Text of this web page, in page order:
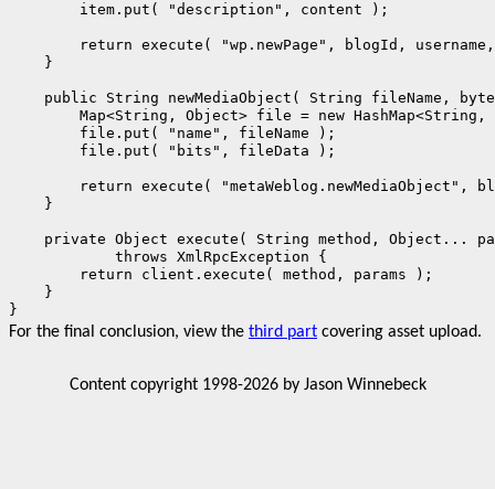
        item.put( "description", content );
return execute( "wp.newPage", blogId,
    }
public String newMediaObject( String fileName,
Map<String, Object> file = new HashMap<String,
        file.put( "name", fileName );
        file.put( "bits", fileData );
return execute( "metaWeblog.newMediaObject",
    }
private Object execute( String method, Object...
            throws XmlRpcException {
        return client.execute( method, params );
    }
}
For the final conclusion, view the third part covering asset upload.
Content copyright 1998-2026 by Jason Winnebeck